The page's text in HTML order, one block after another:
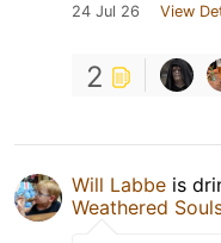
24 Jul 26 View
2
Will Labbe is
Weathered